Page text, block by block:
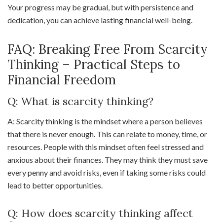
Your progress may be gradual, but with persistence and
dedication, you can achieve lasting financial well-being.
FAQ: Breaking Free From Scarcity
Thinking – Practical Steps to
Financial Freedom
Q: What is scarcity thinking?
A: Scarcity thinking is the mindset where a person believes
that there is never enough. This can relate to money, time, or
resources. People with this mindset often feel stressed and
anxious about their finances. They may think they must save
every penny and avoid risks, even if taking some risks could
lead to better opportunities.
Q: How does scarcity thinking affect